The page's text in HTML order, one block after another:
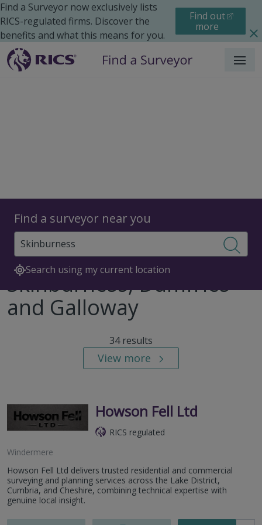
Find a Surveyor now exclusively lists
RICS-regulated firms. Discover the
benefits and what this means for you.
Find out
more
Menu
Find a surveyor near you
Search using my current location
Surveyors
Surveyors in
Skinburness, Dumfries
and Galloway
34 results
View more
Howson Fell Ltd
RICS regulated
Windermere
Howson Fell Ltd delivers trusted residential and commercial
surveying and planning services across the Lake District,
Cumbria, and Cheshire, combining technical expertise with
genuine local insight.